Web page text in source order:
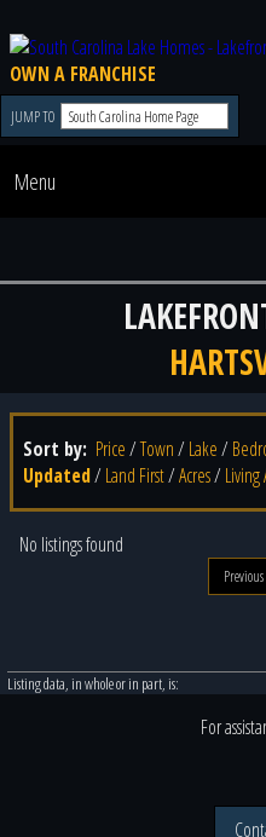
OWN A FRANCHISE
JUMP TO
Menu
Sort by: Price/Town/ Lake/
Updated/ Land First/Acres/ Living
No listings found
Previous
Listing data, in whole or in part, is:
For